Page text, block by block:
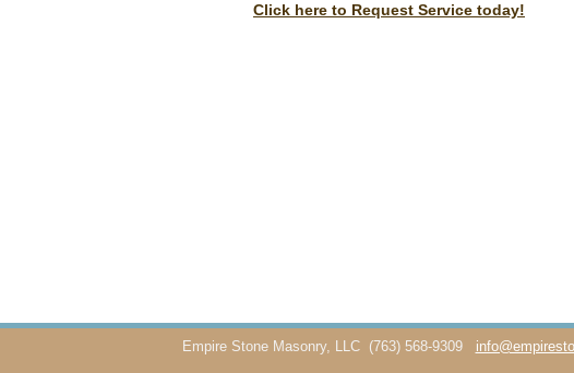
Click here to Request Service today!
Empire Stone Masonry, LLC (763) 568-9309